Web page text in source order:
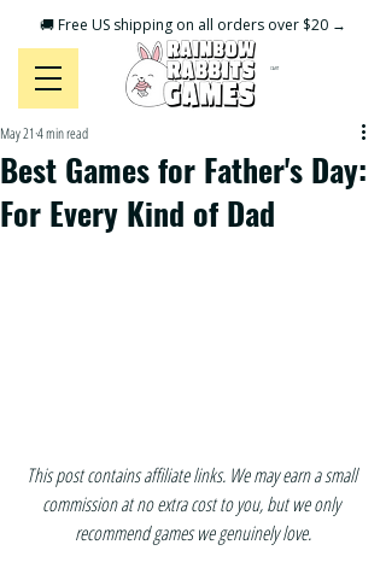
🚚 Free US shipping on all orders over $20 →
CART
Best Games for Father's Day:
For Every Kind of Dad
May 21 4 min read
This post contains affiliate links. We may earn a small
commission at no extra cost to you, but we only
recommend games we genuinely love.